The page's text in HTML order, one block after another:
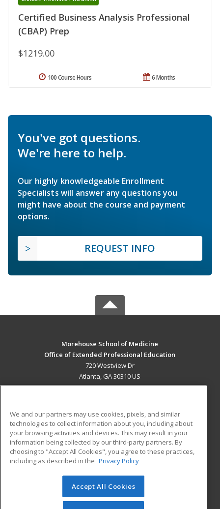
Certified Business Analysis Professional
(CBAP) Prep
$1219.00
6 Months
100 Course Hours
You've got questions.
We're here to help.
Our highly knowledgeable Enrollment
Specialists will answer any questions you
might have about the course and payment
options.
REQUEST INFO
Morehouse School of Medicine
Office of Extended Professional Education
720 Westview Dr
Atlanta, GA 30310 US
ADDITIONAL RESOURCES
Military
Financial Assistance
Help
Student Blog
© 2026 ed2go, a division of Cengage Learning. All rights
reserved. The material on this site cannot be reproduced or
We and our partners may use cookies, pixels, and similar
technologies to collect information about you, including about
your browsing activities and devices. This may result in your
information being collected by our third-party partners. By
choosing to "Accept All Cookies", you agree to these practices,
including as described in the Privacy Policy
Accept All Cookies